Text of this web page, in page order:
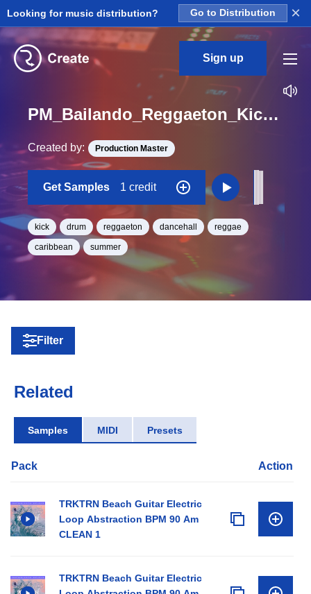
Looking for music distribution? Go to Distribution ×
Sign up
PM_Bailando_Reggaeton_Kick_Hit_20_One_Shot
Created by: Production Master
Get Samples 1 credit
kick drum reggaeton dancehall reggae
caribbean summer
Filter
Related
Samples MIDI Presets
Pack Action
TRKTRN Beach Guitar Electric
Loop Abstraction BPM 90 Am
CLEAN 1
TRKTRN Beach Guitar Electric